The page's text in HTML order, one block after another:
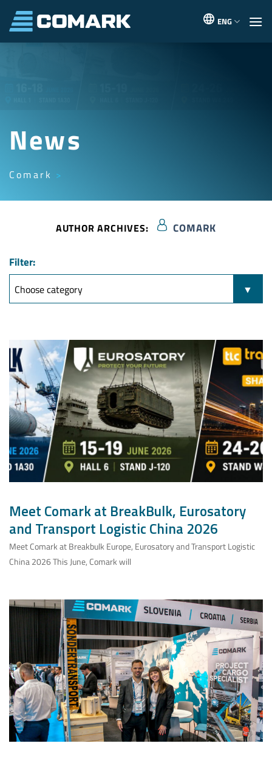
ENG
News
Comark
AUTHOR ARCHIVES: COMARK
Filter:
Meet Comark at BreakBulk, Eurosatory
and Transport Logistic China 2026
Meet Comark at Breakbulk Europe, Eurosatory and Transport Logistic
China 2026 This June, Comark will